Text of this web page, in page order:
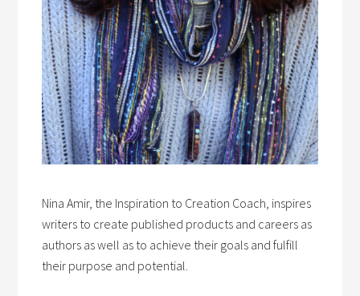
Nina Amir, the Inspiration to Creation Coach, inspires
writers to create published products and careers as
authors as well as to achieve their goals and fulfill
their purpose and potential.